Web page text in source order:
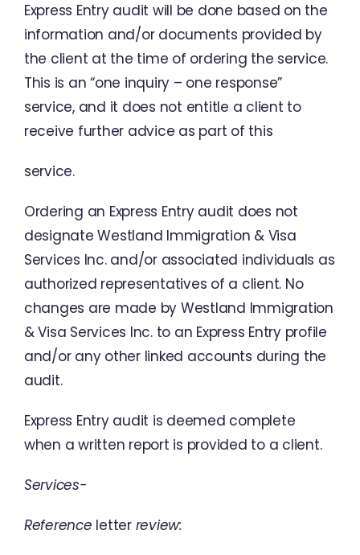
Express Entry audit will be done based on the
information and/or documents provided by
the client at the time of ordering the service.
This is an“one inquiry – one response”
service, and it does not entitle a client to
receive further advice as part of this
service.
Ordering an Express Entry audit does not
designateWestland Immigration & Visa
Services Inc. and/or associated individuals as
authorized representatives of a client. No
changes are made by Westland Immigration
&Visa Services Inc. to an Express Entry profile
and/or any other linked accounts during the
audit.
Express Entry audit is deemed complete
when awritten report is provided to a client.
Services-
Reference letter review: